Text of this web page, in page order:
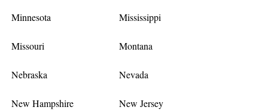
Minnesota Mississippi
Missouri Montana
Nebraska Nevada
New Hampshire New Jersey